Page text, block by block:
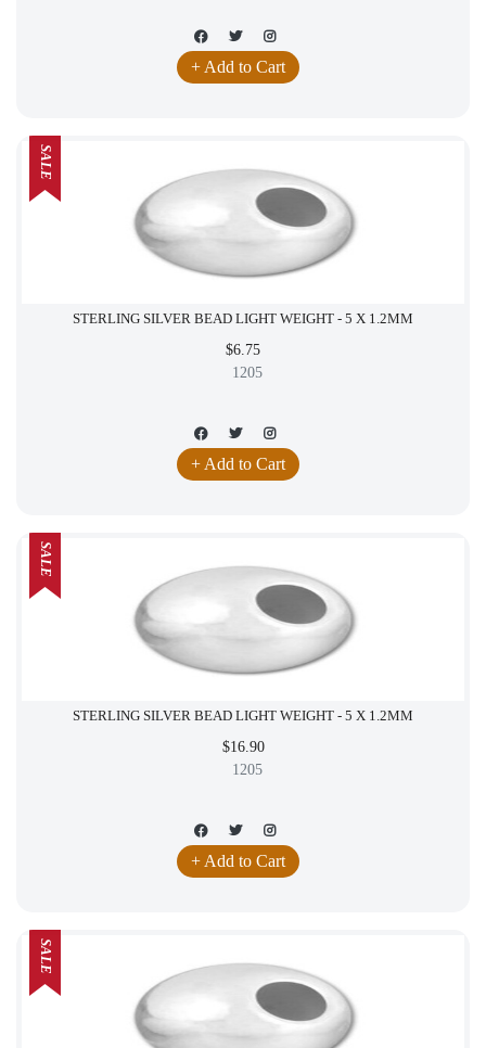
+ Add to Cart
STERLING SILVER BEAD LIGHT WEIGHT - 5 X 1.2MM
$6.75
1205
+ Add to Cart
SALE
STERLING SILVER BEAD LIGHT WEIGHT - 5 X 1.2MM
$16.90
1205
+ Add to Cart
SALE
SALE